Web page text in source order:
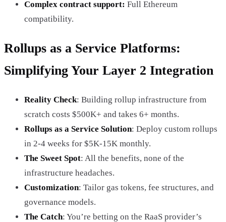
Complex contract support: Full Ethereum
compatibility.
Rollups as a Service Platforms:
Simplifying Your Layer 2 Integration
Reality Check: Building rollup infrastructure from
scratch costs $500K+ and takes 6+ months.
Rollups as a Service Solution: Deploy custom rollups
in 2-4 weeks for $5K-15K monthly.
The Sweet Spot: All the benefits, none of the
infrastructure headaches.
Customization: Tailor gas tokens, fee structures, and
governance models.
The Catch: You’re betting on the RaaS provider’s